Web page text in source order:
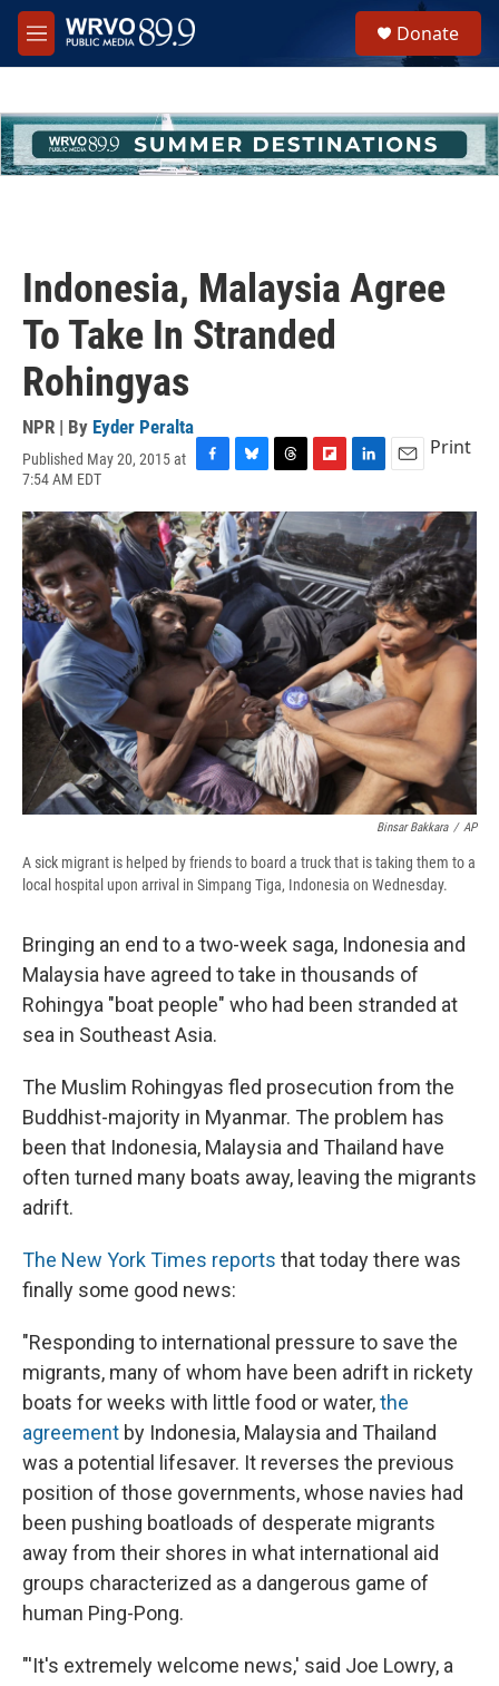
Skip to main content
M
e
h
u
e
Donate
Indonesia, Malaysia Agree
To Take In Stranded
Rohingyas
NPR | By Eyder Peralta
Published May 20, 2015 at
7:54 AM EDT
c
e
b
o
o
k
u
e
s
k
y
r
e
a
d
s
i
p
b
o
a
r
d
n
k
e
d
I
n
a
i
l
Print
Binsar Bakkara / AP
A sick migrant is helped by friends to board a truck that is taking them to a
local hospital upon arrival in Simpang Tiga, Indonesia on Wednesday.
Bringing an end to a two-week saga, Indonesia and
Malaysia have agreed to take in thousands of
Rohingya "boat people" who had been stranded at
sea in Southeast Asia.
The Muslim Rohingyas fled prosecution from the
Buddhist-majority in Myanmar. The problem has
been that Indonesia, Malaysia and Thailand have
often turned many boats away, leaving the migrants
adrift.
The New York Times reports that today there was
finally some good news:
"Responding to international pressure to save the
migrants, many of whom have been adrift in rickety
boats for weeks with little food or water,the
agreement by Indonesia, Malaysia and Thailand
was a potential lifesaver. It reverses the previous
position of those governments, whose navies had
been pushing boatloads of desperate migrants
away from their shores in what international aid
groups characterized as a dangerous game of
human Ping-Pong.
"'It's extremely welcome news,' said Joe Lowry, a